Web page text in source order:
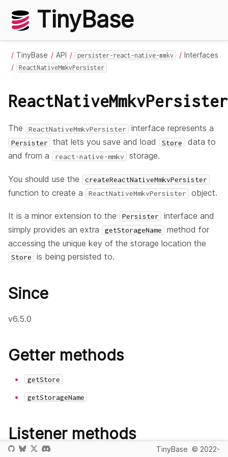
TinyBase
TinyBase API persister-react-native-mmkv Interfaces
ReactNativeMmkvPersister
ReactNativeMmkvPersister
The ReactNativeMmkvPersister interface represents a
Persister that lets you save and load Store data to
and from a
react-native-mmkv storage.
You should use the createReactNativeMmkvPersister
function to create a ReactNativeMmkvPersister object.
It is a minor extension to the Persister
interface and
simply provides an extra
getStorageName
method for
accessing the unique key of the storage location the
Store is being persisted to.
Since
v6.5.0
Getter methods
getStore
getStorageName
Listener methods
TinyBase © 2022-